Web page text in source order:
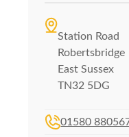
Station Road
Robertsbridge
East Sussex
TN32 5DG
01580